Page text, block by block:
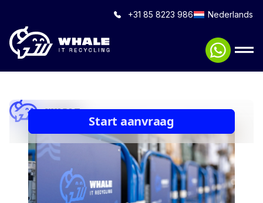
+31 85 8223 986 Nederlands